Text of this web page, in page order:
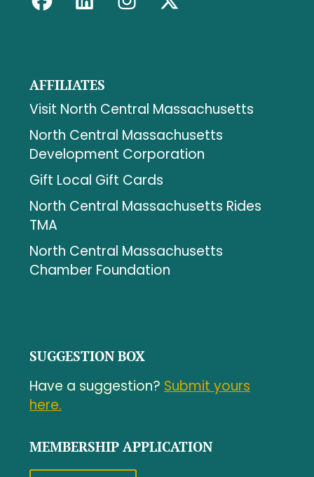
AFFILIATES
Visit North Central Massachusetts
North Central Massachusetts
Development Corporation
Gift Local Gift Cards
North Central Massachusetts Rides
TMA
North Central Massachusetts
Chamber Foundation
SUGGESTION BOX
Have a suggestion? Submit yours
here.
MEMBERSHIP APPLICATION